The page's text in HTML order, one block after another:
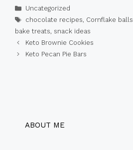
Categories
Uncategorized
Tags
chocolate recipes, Cornflake balls
bake treats, snack ideas
Keto Brownie Cookies
Keto Pecan Pie Bars
ABOUT ME